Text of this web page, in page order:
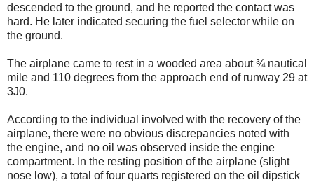
descended to the ground, and he reported the contact was
hard. He later indicated securing the fuel selector while on
the ground.
The airplane came to rest in a wooded area about ¾ nautical
mile and 110 degrees from the approach end of runway 29 at
3J0.
According to the individual involved with the recovery of the
airplane, there were no obvious discrepancies noted with
the engine, and no oil was observed inside the engine
compartment. In the resting position of the airplane (slight
nose low), a total of four quarts registered on the oil dipstick